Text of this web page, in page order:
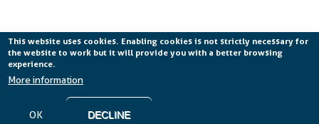
This website uses cookies. Enabling cookies is not strictly necessary for
the website to work but it will provide you with a better browsing
experience.
More information
OK DECLINE
Planetek Italia s.r.l. P. IVA 04555490723 -
Cookie Policy